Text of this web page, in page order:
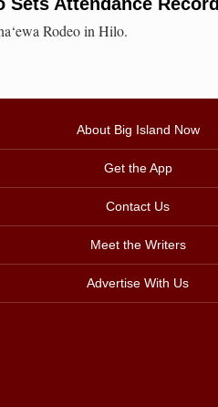
Rodeo in Hilo.
About Big Island Now
Get the App
Contact Us
Meet the Writers
Advertise With Us